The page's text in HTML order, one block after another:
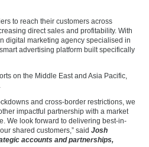
to reach their customers across
direct sales and profitability. With
digital marketing agency specialised in
advertising platform built specifically
on the Middle East and Asia Pacific,
and cross-border restrictions, we
impactful partnership with a market
We look forward to delivering best-in-
shared customers,” said Josh
accounts and partnerships,